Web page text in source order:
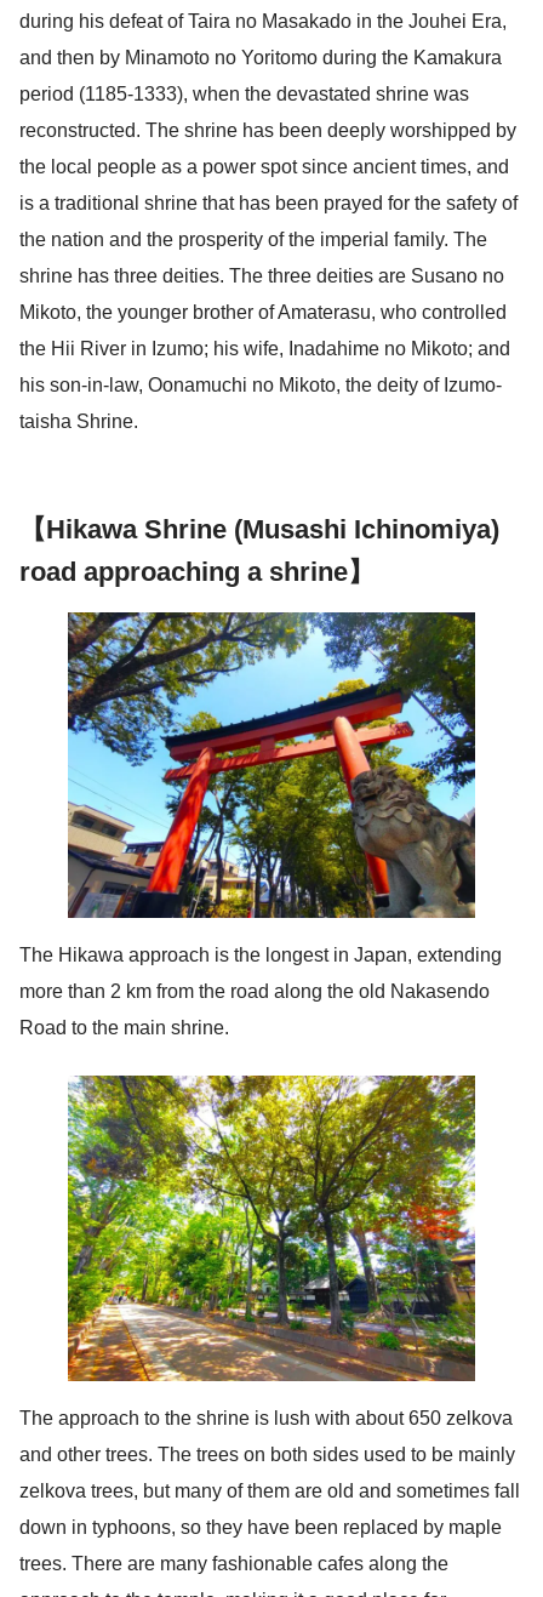
during his defeat of Taira no Masakado in the Jouhei Era,
and then by Minamoto no Yoritomo during the Kamakura
period (1185-1333), when the devastated shrine was
reconstructed. The shrine has been deeply worshipped by
the local people as a power spot since ancient times, and
is a traditional shrine that has been prayed for the safety of
the nation and the prosperity of the imperial family. The
shrine has three deities. The three deities are Susano no
Mikoto, the younger brother of Amaterasu, who controlled
the Hii River in Izumo; his wife, Inadahime no Mikoto; and
his son-in-law, Oonamuchi no Mikoto, the deity of Izumo-
taisha Shrine.
【Hikawa Shrine (Musashi Ichinomiya)
road approaching a shrine】
The Hikawa approach is the longest in Japan, extending
more than 2 km from the road along the old Nakasendo
Road to the main shrine.
The approach to the shrine is lush with about 650 zelkova
and other trees. The trees on both sides used to be mainly
zelkova trees, but many of them are old and sometimes fall
down in typhoons, so they have been replaced by maple
trees. There are many fashionable cafes along the